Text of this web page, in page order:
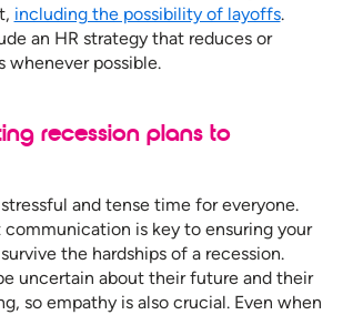
including the possibility of layoffs.
an HR strategy that reduces or
whenever possible.
recession plans to
stressful and tense time for everyone.
communication is key to ensuring your
the hardships of a recession.
uncertain about their future and their
so empathy is also crucial. Even when